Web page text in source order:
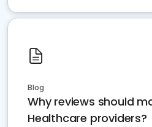
Blog
Why reviews should
Healthcare providers?